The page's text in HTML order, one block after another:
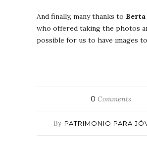
And finally, many thanks to
who offered taking the photos
possible for us to have images
0 Comments
By PATRIMONIO PARA